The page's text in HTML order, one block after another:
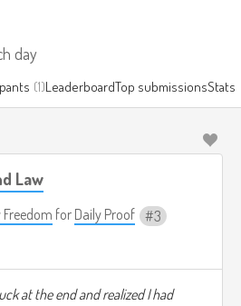
day
(1)LeaderboardTop submissionsStats
Law
for Daily Proof 3
at the end and realized I had